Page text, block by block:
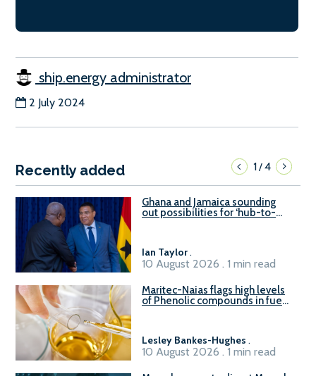
ship.energy administrator
2 July 2024
Recently added 1/4
Ghana and Jamaica sounding
out possibilities for ‘hub-to-
Ian Taylor.
10 August 2026 . 1 min read
Maritec-Naias flags high levels
of Phenolic compounds in fuel
Lesley Bankes-Hughes .
10 August 2026 . 1 min read